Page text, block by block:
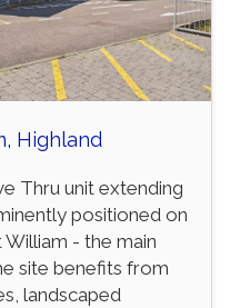
Highland
Thru unit extending
positioned on
- the main
site benefits from
landscaped